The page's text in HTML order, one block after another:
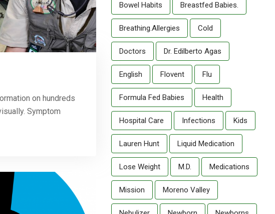
on hundreds
Symptom
Bowel Habits Breastfed Babies.
Breathing.allergies Cold
Doctors Dr. Edilberto Agas
English Flovent Flu
Formula Fed Babies Health
Hospital Care Infections Kids
Lauren Hunt Liquid Medication
Lose Weight M.D. Medications
Mission Moreno Valley